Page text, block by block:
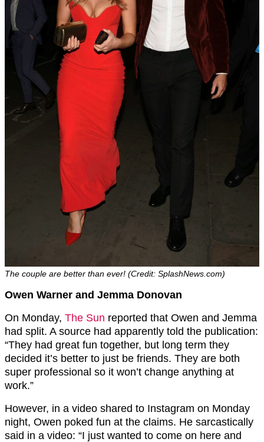
The couple are better than ever! (Credit: SplashNews.com)
Owen Warner and Jemma Donovan
On Monday, The Sun reported that Owen and Jemma
had split. A source had apparently told the publication:
“They had great fun together, but long term they
decided it’s better to just be friends. They are both
super professional so it won’t change anything at
work.”
However, in a video shared to Instagram on Monday
night, Owen poked fun at the claims. He sarcastically
said in a video: “I just wanted to come on here and